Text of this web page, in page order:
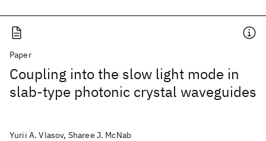
Paper
Coupling into the slow light mode in
slab-type photonic crystal waveguides
Yurii A. Vlasov, Sharee J. McNab